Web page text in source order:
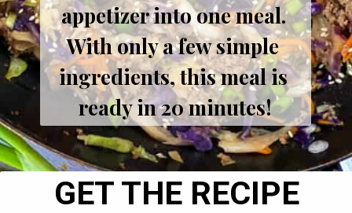
appetizer into one meal.
With only a few simple
ingredients, this meal is
ready in 20 minutes!
GET THE RECIPE